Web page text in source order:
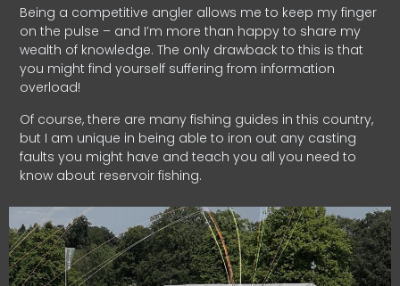
Being a competitive angler allows me to keep my finger
on the pulse – and I’m more than happy to share my
wealth of knowledge. The only drawback to this is that
you might find yourself suffering from information
overload!
Of course, there are many fishing guides in this country,
but I am unique in being able to iron out any casting
faults you might have and teach you all you need to
know about reservoir fishing.